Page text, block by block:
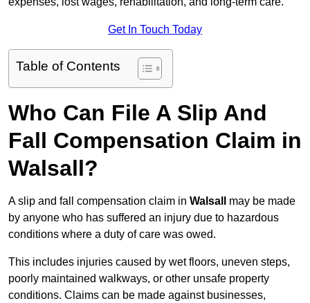
Get In Touch Today
Table of Contents
Who Can File A Slip And
Fall Compensation Claim in
Walsall?
A slip and fall compensation claim in Walsall
may be made
by anyone who has suffered an injury due to hazardous
conditions where a duty of care was owed.
This includes injuries caused by wet floors, uneven steps,
poorly maintained walkways, or other unsafe property
conditions. Claims can be made against businesses,